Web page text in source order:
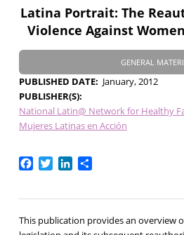
Latina Portrait: The
Violence Against
GENERAL
PUBLISHED DATE
January, 2012
PUBLISHER(S)
National Latin@ Network for Healthy
Mujeres Latinas en Acción
Facebook
TwitterLinkedIn
Share
This publication provides an overview